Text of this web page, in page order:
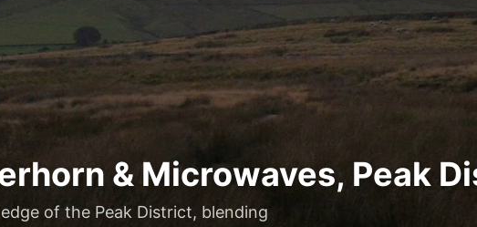
& Microwaves, Peak
of the Peak District, blending